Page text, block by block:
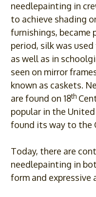
needlepainting in
to achieve shading
furnishings, became
period, silk was
as well as in
seen on mirror
known as caskets.
are found on 18th
popular in the
found its way to the
Today, there are
needlepainting in
form and expressive